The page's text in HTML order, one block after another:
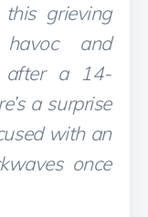
grieving
havoc and
after a 14-
a surprise
with an
once